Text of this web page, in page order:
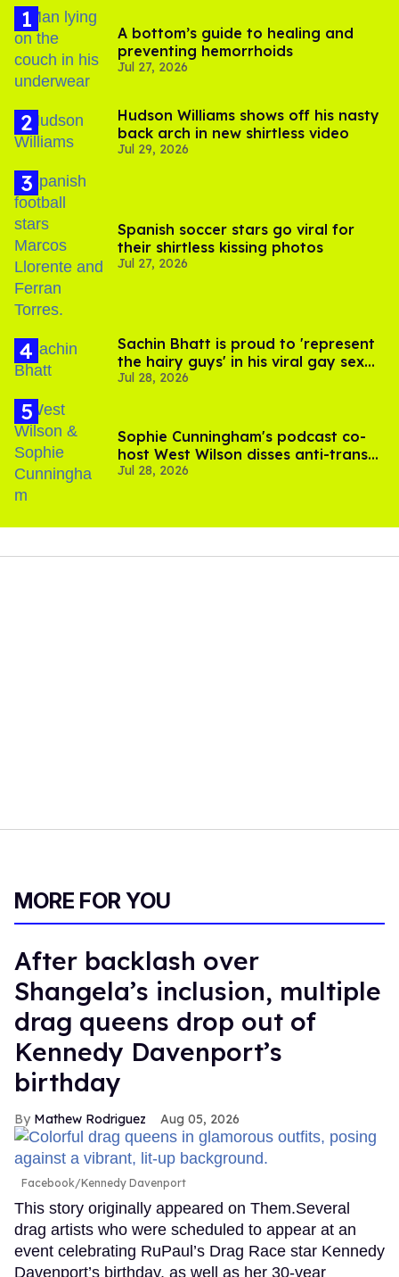
A bottom’s guide to healing and
preventing hemorrhoids
Jul 27, 2026
Hudson Williams shows off his nasty
back arch in new shirtless video
Jul 29, 2026
Spanish soccer stars go viral for
their shirtless kissing photos
Jul 27, 2026
Sachin Bhatt is proud to 'represent
the hairy guys' in his viral gay sex
scenes
Jul 28, 2026
Sophie Cunningham's podcast co-
host West Wilson disses anti-trans
rants as 'dumb'
Jul 28, 2026
MORE FOR YOU
After backlash over
Shangela’s inclusion, multiple
drag queens drop out of
Kennedy Davenport’s
birthday
Mathew Rodriguez Aug 05, 2026
Facebook/Kennedy Davenport
This story originally appeared on Them.Several
drag artists who were scheduled to appear at an
event celebrating RuPaul’s Drag Race star Kennedy
Davenport’s birthday, as well as her 30-year